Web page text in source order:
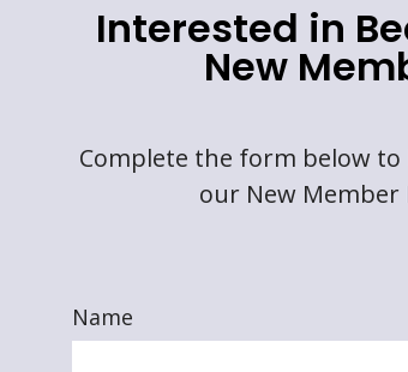
Interested in
New
Complete the form below
our New Member
Name